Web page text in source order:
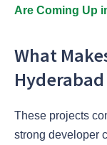
Are Coming Up
What
These projects
strong developer